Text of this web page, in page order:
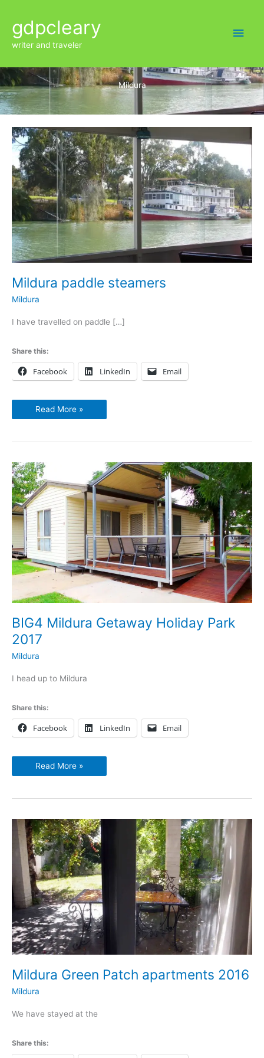
content
gdpcleary
writer and traveler
Mildura
Mildura paddle steamers
Mildura
I have travelled on paddle […]
Share this:
Facebook LinkedIn Email
Mildura
paddle
steamers
Read More »
BIG4 Mildura Getaway Holiday Park
2017
Mildura
I head up to Mildura
Share this:
Facebook LinkedIn Email
BIG4
Mildura
Getaway
Holiday
Park
2017
Read More »
Mildura Green Patch apartments 2016
Mildura
We have stayed at the
Share this:
Mildura
Green
Patch
apartments
2016